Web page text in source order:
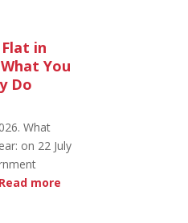
Budapest:
Not
in
You
Do
What
on 22 July
Read more